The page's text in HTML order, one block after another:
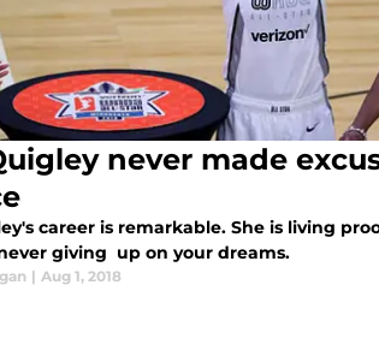
never made
career is remarkable. She is living
giving up on your dreams.
| Aug 1, 2018